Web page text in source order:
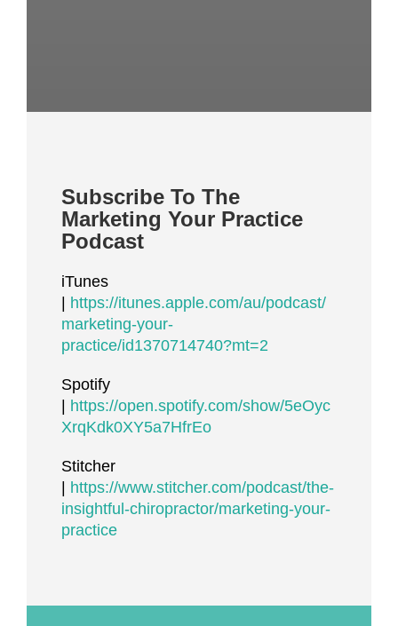
Subscribe To The
Marketing Your Practice
Podcast
iTunes
https://itunes.apple.com/au/podcast/
marketing-your-
practice/id1370714740?mt=2
Spotify
https://open.spotify.com/show/5eOyc
XrqKdk0XY5a7HfrEo
Stitcher
https://www.stitcher.com/podcast/the-
insightful-chiropractor/marketing-your-
practice